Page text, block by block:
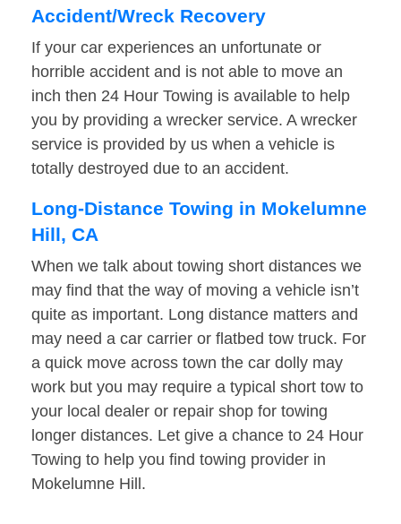
Accident/Wreck Recovery
If your car experiences an unfortunate or
horrible accident and is not able to move an
inch then 24 Hour Towing is available to help
you by providing a wrecker service. A wrecker
service is provided by us when a vehicle is
totally destroyed due to an accident.
Long-Distance Towing in Mokelumne
Hill, CA
When we talk about towing short distances we
may find that the way of moving a vehicle isn’t
quite as important. Long distance matters and
may need a car carrier or flatbed tow truck. For
a quick move across town the car dolly may
work but you may require a typical short tow to
your local dealer or repair shop for towing
longer distances. Let give a chance to 24 Hour
Towing to help you find towing provider in
Mokelumne Hill.